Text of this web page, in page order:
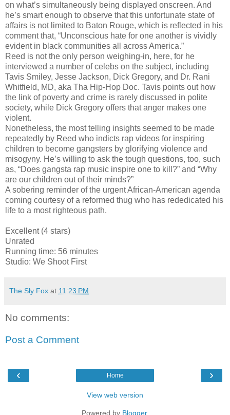
on what’s simultaneously being displayed onscreen. And
he’s smart enough to observe that this unfortunate state of
affairs is not limited to Baton Rouge, which is reflected in his
comment that, “Unconscious hate for one another is vividly
evident in black communities all across America.”
Reed is not the only person weighing-in, here, for he
interviewed a number of celebs on the subject, including
Tavis Smiley, Jesse Jackson, Dick Gregory, and Dr. Rani
Whitfield, MD, aka Tha Hip-Hop Doc. Tavis points out how
the link of poverty and crime is rarely discussed in polite
society, while Dick Gregory offers that anger makes one
violent.
Nonetheless, the most telling insights seemed to be made
repeatedly by Reed who indicts rap videos for inspiring
children to become gangsters by glorifying violence and
misogyny. He’s willing to ask the tough questions, too, such
as, “Does gangsta rap music inspire one to kill?” and “Why
are our children out of their minds?”
A sobering reminder of the urgent African-American agenda
coming courtesy of a reformed thug who has rededicated his
life to a most righteous path.
Excellent (4 stars)
Unrated
Running time: 56 minutes
Studio: We Shoot First
The Sly Fox at 11:23 PM
No comments:
Post a Comment
‹ ›
Home
View web version
Powered by Blogger.